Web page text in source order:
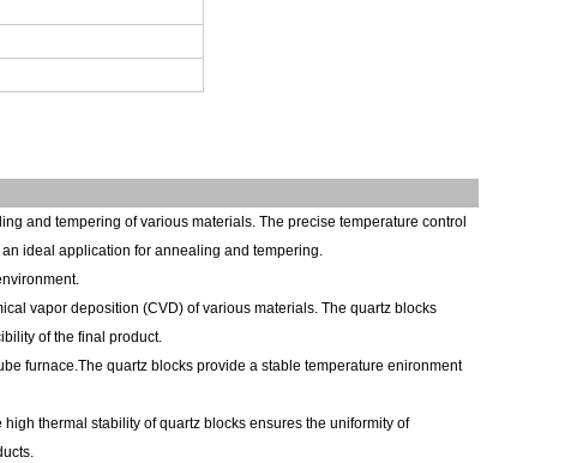
and tempering of various materials. The precise temperature control
ideal application for annealing and tempering.
vapor deposition (CVD) of various materials. The quartz blocks
of the final product.
furnace.The quartz blocks provide a stable temperature enironment
thermal stability of quartz blocks ensures the uniformity of